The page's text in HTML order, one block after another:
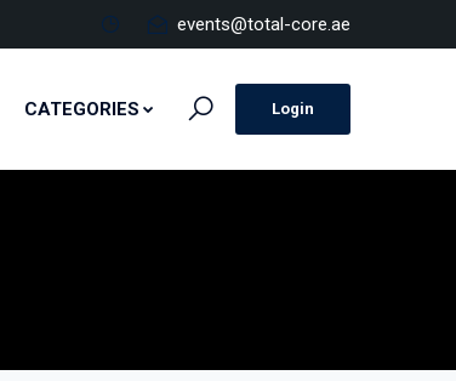
events@total-core.ae
CATEGORIES Login